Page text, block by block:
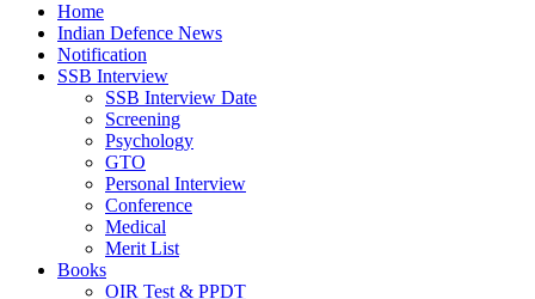
Home
Indian Defence News
Notification
SSB Interview
SSB Interview Date
Screening
Psychology
GTO
Personal Interview
Conference
Medical
Merit List
Books
OIR Test & PPDT